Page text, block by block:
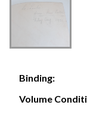
Binding:
Volume